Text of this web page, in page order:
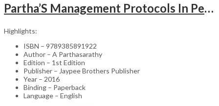
Partha’S Management Protocols In Pediatric And Adolescent Practice
Highlights:
ISBN – 9789385891922
Author – A Parthasarathy
Edition – 1st Edition
Publisher – Jaypee Brothers Publisher
Year – 2016
Binding – Paperback
Language – English